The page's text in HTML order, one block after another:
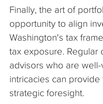
Finally, the art of
opportunity to align
Washington's tax
tax exposure. Regular
advisors who are
intricacies can
strategic foresight.